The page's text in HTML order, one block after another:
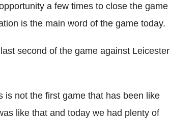
a few times to close the game
is the main word of the game today.
second of the game against Leicester
is not the first game that has been like
like that and today we had plenty of